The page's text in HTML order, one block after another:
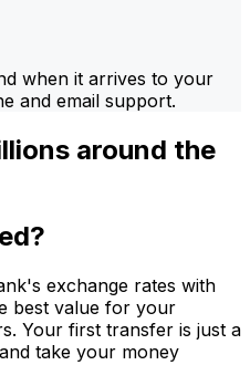
when it arrives to your
and email support.
around the
exchange rates with
best value for your
Your first transfer is just a
take your money